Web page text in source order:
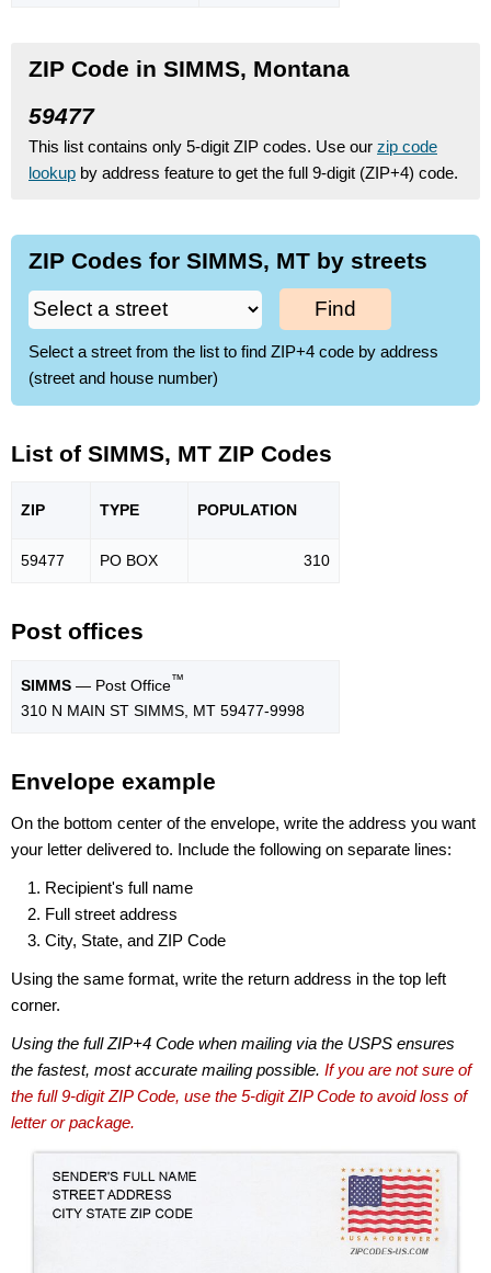
ZIP Code in SIMMS, Montana
59477
This list contains only 5-digit ZIP codes. Use our zip code
lookup by address feature to get the full 9-digit (ZIP+4) code.
ZIP Codes for SIMMS, MT by streets
Find
Select a street from the list to find ZIP+4 code by address
(street and house number)
List of SIMMS, MT ZIP Codes
ZIP TYPE POPULATION
59477 PO BOX 310
Post offices
SIMMS — Post Office™
310 N MAIN ST SIMMS, MT 59477-9998
Envelope example
On the bottom center of the envelope, write the address you want
your letter delivered to. Include the following on separate lines:
Recipient's full name
Full street address
City, State, and ZIP Code
Using the same format, write the return address in the top left
corner.
Using the full ZIP+4 Code when mailing via the USPS ensures
the fastest, most accurate mailing possible. If you are not sure of
the full 9-digit ZIP Code, use the 5-digit ZIP Code to avoid loss of
letter or package.